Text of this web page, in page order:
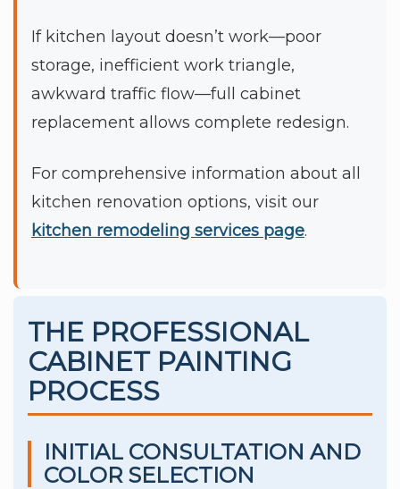
If kitchen layout doesn’t work—poor
storage, inefficient work triangle,
awkward traffic flow—full cabinet
replacement allows complete redesign.
For comprehensive information about all
kitchen renovation options, visit our
kitchen remodeling services page.
THE PROFESSIONAL
CABINET PAINTING
PROCESS
INITIAL CONSULTATION AND
COLOR SELECTION